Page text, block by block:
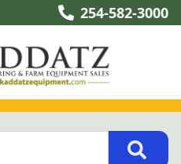
254-582-3000